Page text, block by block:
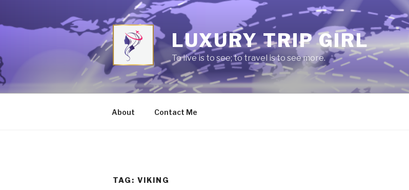
content
LUXURY TRIP GIRL
To live is to see; to travel is to see more.
About Contact Me
TAG: VIKING